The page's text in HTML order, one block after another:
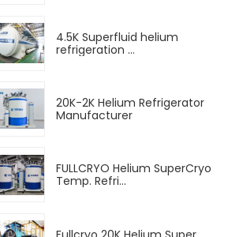
4.5K Superfluid helium
refrigeration ...
20K-2K Helium Refrigerator
Manufacturer
FULLCRYO Helium SuperCryo
Temp. Refri...